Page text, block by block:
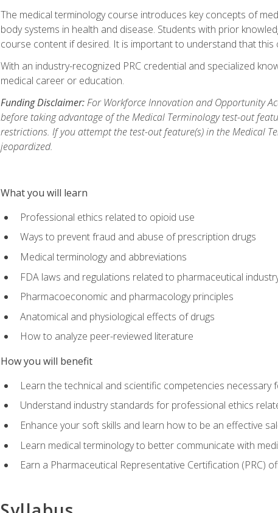
The medical terminology course introduces key concepts of
body systems in health and disease. Students with prior
course content if desired. It is important to understand that
With an industry-recognized PRC credential and specialized
medical career or education.
Funding Disclaimer:For Workforce Innovation and Opportunity
before taking advantage of the Medical Terminology test-out
restrictions. If you attempt the test-out feature(s) in the Medical
jeopardized.
What you will learn
Professional ethics related to opioid use
Ways to prevent fraud and abuse of prescription drugs
Medical terminology and abbreviations
FDA laws and regulations related to pharmaceutical
Pharmacoeconomic and pharmacology principles
Anatomical and physiological effects of drugs
How to analyze peer-reviewed literature
How you will benefit
Learn the technical and scientific competencies
Understand industry standards for professional ethics
Enhance your soft skills and learn how to be an effective
Learn medical terminology to better communicate with
Earn a Pharmaceutical Representative Certification (PRC)